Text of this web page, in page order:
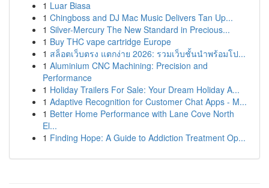
1 Luar Biasa
1 Chingboss and DJ Mac Music Delivers Tan Up...
1 Silver-Mercury The New Standard in Precious...
1 Buy THC vape cartridge Europe
1 สล็อตเว็บตรง แตกง่าย 2026: รวมเว็บชั้นนำพร้อมโป...
1 Aluminium CNC Machining: Precision and
Performance
1 Holiday Trailers For Sale: Your Dream Holiday A...
1 Adaptive Recognition for Customer Chat Apps - M...
1 Better Home Performance with Lane Cove North
El...
1 Finding Hope: A Guide to Addiction Treatment Op...